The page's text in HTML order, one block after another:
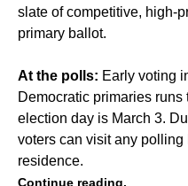
slate of competitive, high-
primary ballot.
At the polls: Early voting
Democratic primaries
election day is March 3.
voters can visit any
residence.
Continue reading.